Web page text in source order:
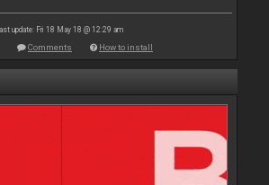
update: Fri 18 May 18 @ 12:29 am
Comments How to install